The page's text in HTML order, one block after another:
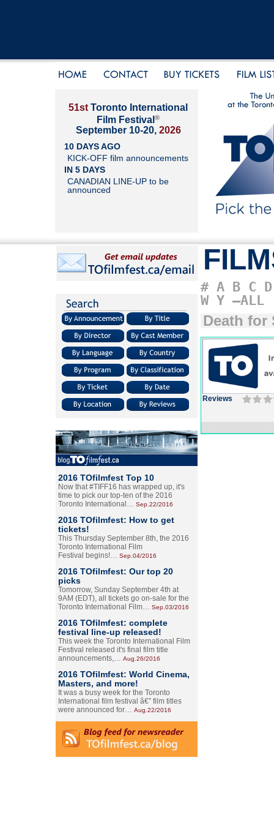
51st Toronto International
Film Festival ®
September 10-20, 2026
10 DAYS AGO
KICK-OFF film announcements
IN 5 DAYS
CANADIAN LINE-UP to be
announced
2016 TOfilmfest Top 10
Now that #TIFF16 has wrapped up, it's
time to pick our top-ten of the 2016
Toronto International… Sep.22/2016
2016 TOfilmfest: How to get
tickets!
This Thursday September 8th, the 2016
Toronto International Film
Festival begins!… Sep.04/2016
2016 TOfilmfest: Our top 20
picks
Tomorrow, Sunday September 4th at
9AM (EDT), all tickets go on-sale for the
Toronto International Film… Sep.03/2016
2016 TOfilmfest: complete
festival line-up released!
This week the Toronto International Film
Festival released it's final film title
announcements,… Aug.26/2016
2016 TOfilmfest: World Cinema,
Masters, and more!
It was a busy week for the Toronto
International film festival â€” film titles
were announced for… Aug.22/2016
# A B C D
W Y –ALL
Death for
Reviews